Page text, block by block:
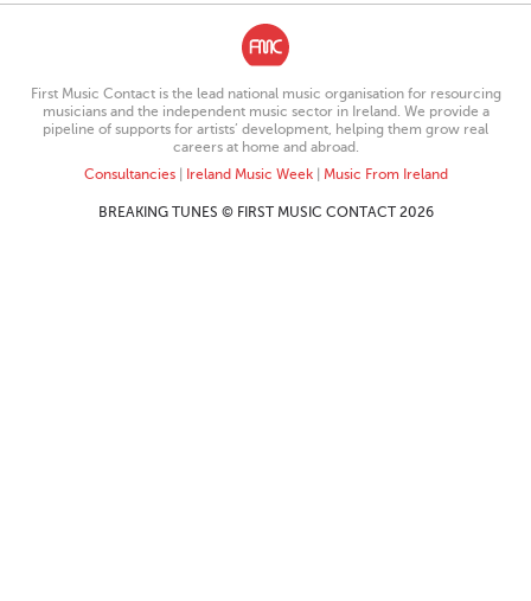
First Music Contact is the lead national music organisation for resourcing
musicians and the independent music sector in Ireland. We provide a
pipeline of supports for artists’ development, helping them grow real
careers at home and abroad.
Consultancies| Ireland Music Week| Music From Ireland
BREAKING TUNES © FIRST MUSIC CONTACT 2026